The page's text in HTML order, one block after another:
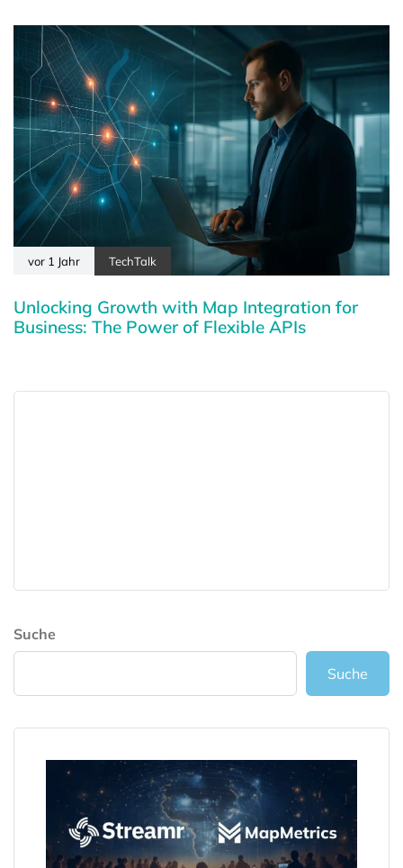
vor 1 Jahr TechTalk
Unlocking Growth with Map Integration for
Business: The Power of Flexible APIs
Suche
Suche